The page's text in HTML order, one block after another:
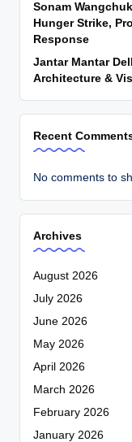
Sonam
Hunger Strike,
Response
Jantar Mantar
Architecture &
Recent
No comments to
Archives
August 2026
July 2026
June 2026
May 2026
April 2026
March 2026
February 2026
January 2026